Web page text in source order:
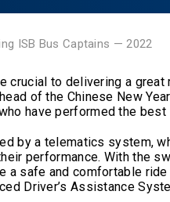
ISB Bus Captains — 2022
crucial to delivering a great
of the Chinese New
have performed the best
by a telematics system,
performance. With the
safe and comfortable
Driver’s Assistance